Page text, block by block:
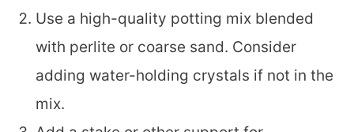
Use a high-quality potting mix blended
with perlite or coarse sand. Consider
adding water-holding crystals if not in the
mix.